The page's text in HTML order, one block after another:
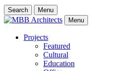
Search
Menu
Menu
Projects
Featured
Cultural
Education